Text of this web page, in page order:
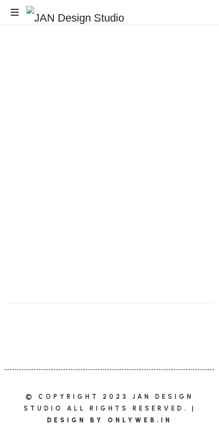
© COPYRIGHT 2023 JAN DESIGN
STUDIO ALL RIGHTS RESERVED. |
DESIGN BY ONLYWEB.IN